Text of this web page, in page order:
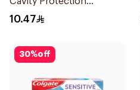
Toothpaste 125Ml
10.47
30%off